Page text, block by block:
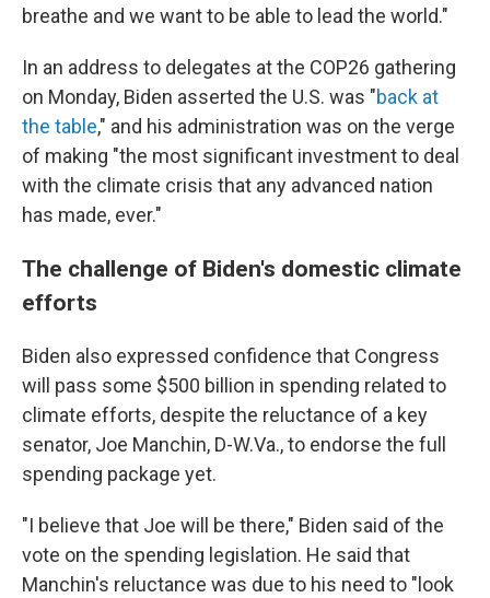
breathe and we want to be able to lead the world."
In an address to delegates at the COP26 gathering
on Monday, Biden asserted the U.S. was "back at
the table," and his administration was on the verge
of making "the most significant investment to deal
with the climate crisis that any advanced nation
has made, ever."
The challenge of Biden's domestic climate
efforts
Biden also expressed confidence that Congress
will pass some $500 billion in spending related to
climate efforts, despite the reluctance of a key
senator, Joe Manchin, D-W.Va., to endorse the full
spending package yet.
"I believe that Joe will be there," Biden said of the
vote on the spending legislation. He said that
Manchin's reluctance was due to his need to "look